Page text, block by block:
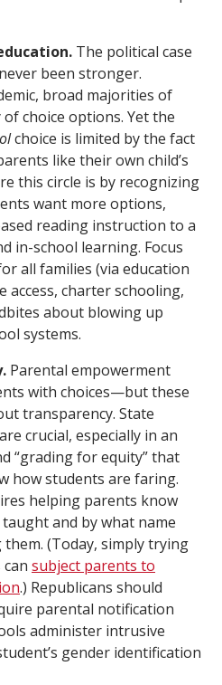
The political case
been stronger.
broad majorities of
choice options. Yet the
choice is limited by the fact
like their own child’s
this circle is by recognizing
want more options,
reading instruction to a
in-school learning. Focus
all families (via education
access, charter schooling,
about blowing up
systems.
Parental empowerment
with choices—but these
transparency. State
crucial, especially in an
“grading for equity” that
how students are faring.
helping parents know
and by what name
(Today, simply trying
subject parents to
.) Republicans should
parental notification
administer intrusive
gender identification